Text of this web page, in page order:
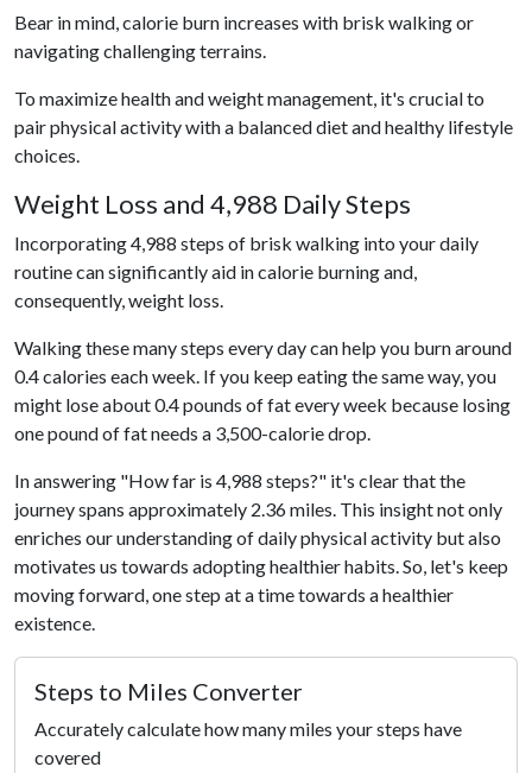
Bear in mind, calorie burn increases with brisk walking or
navigating challenging terrains.
To maximize health and weight management, it's crucial to
pair physical activity with a balanced diet and healthy lifestyle
choices.
Weight Loss and 4,988 Daily Steps
Incorporating 4,988 steps of brisk walking into your daily
routine can significantly aid in calorie burning and,
consequently, weight loss.
Walking these many steps every day can help you burn around
0.4 calories each week. If you keep eating the same way, you
might lose about 0.4 pounds of fat every week because losing
one pound of fat needs a 3,500-calorie drop.
In answering "How far is 4,988 steps?" it's clear that the
journey spans approximately 2.36 miles. This insight not only
enriches our understanding of daily physical activity but also
motivates us towards adopting healthier habits. So, let's keep
moving forward, one step at a time towards a healthier
existence.
Steps to Miles Converter
Accurately calculate how many miles your steps have
covered